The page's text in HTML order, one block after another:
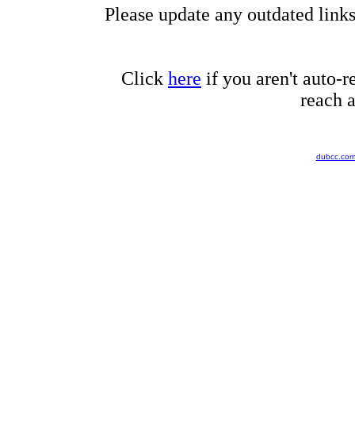
Please update any outdated
Click here if you aren't auto-
reach
dubcc.com